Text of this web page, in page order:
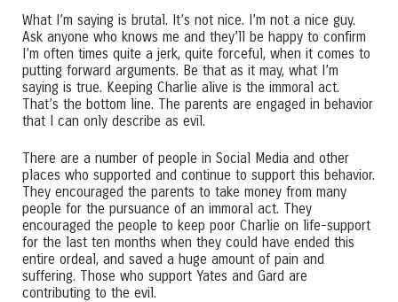
What I’m saying is brutal. It’s not nice. I’m not a nice guy.
Ask anyone who knows me and they’ll be happy to confirm
I’m often times quite a jerk, quite forceful, when it comes to
putting forward arguments. Be that as it may, what I’m
saying is true. Keeping Charlie alive is the immoral act.
That’s the bottom line. The parents are engaged in behavior
that I can only describe as evil.
There are a number of people in Social Media and other
places who supported and continue to support this behavior.
They encouraged the parents to take money from many
people for the pursuance of an immoral act. They
encouraged the people to keep poor Charlie on life-support
for the last ten months when they could have ended this
entire ordeal, and saved a huge amount of pain and
suffering. Those who support Yates and Gard are
contributing to the evil.